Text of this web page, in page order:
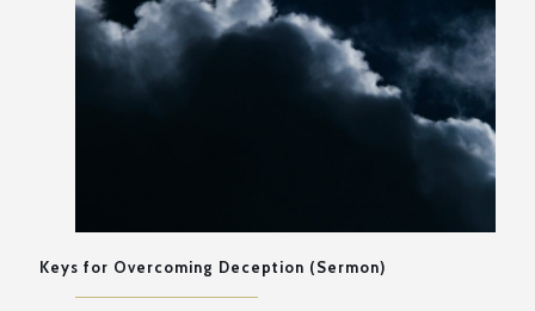
Keys for Overcoming Deception (Sermon)